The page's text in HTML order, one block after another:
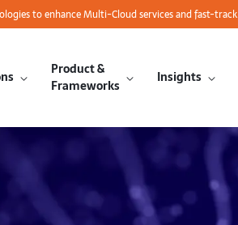
to enhance Multi-Cloud services and fast-
Product &
Frameworks
Insights